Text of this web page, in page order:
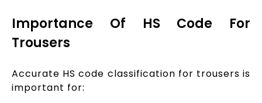
Importance Of HS Code For
Trousers
Accurate HS code classification for trousers is
important for: